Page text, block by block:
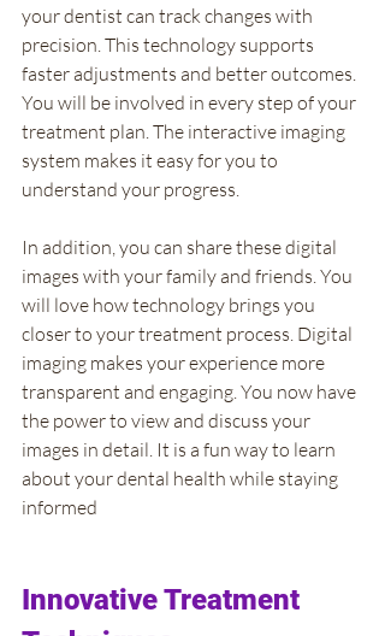
your dentist can track changes with
precision. This technology supports
faster adjustments and better outcomes.
You will be involved in every step of your
treatment plan. The interactive imaging
system makes it easy for you to
understand your progress.
In addition, you can share these digital
images with your family and friends. You
will love how technology brings you
closer to your treatment process. Digital
imaging makes your experience more
transparent and engaging. You now have
the power to view and discuss your
images in detail. It is a fun way to learn
about your dental health while staying
informed
Innovative Treatment